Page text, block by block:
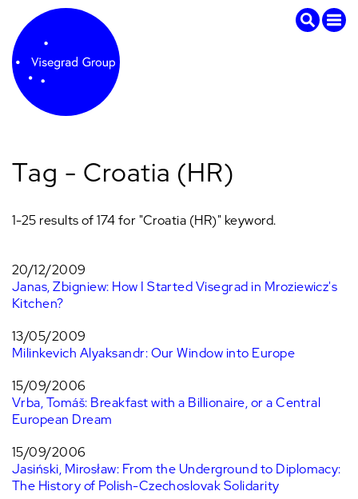
Tag - Croatia (HR)
1-25 results of 174 for "Croatia (HR)" keyword.
20/12/2009
Janas, Zbigniew: How I Started Visegrad in Mroziewicz's
Kitchen?
13/05/2009
Milinkevich Alyaksandr: Our Window into Europe
15/09/2006
Vrba, Tomáš: Breakfast with a Billionaire, or a Central
European Dream
15/09/2006
Jasiński, Mirosław: From the Underground to Diplomacy:
The History of Polish-Czechoslovak Solidarity